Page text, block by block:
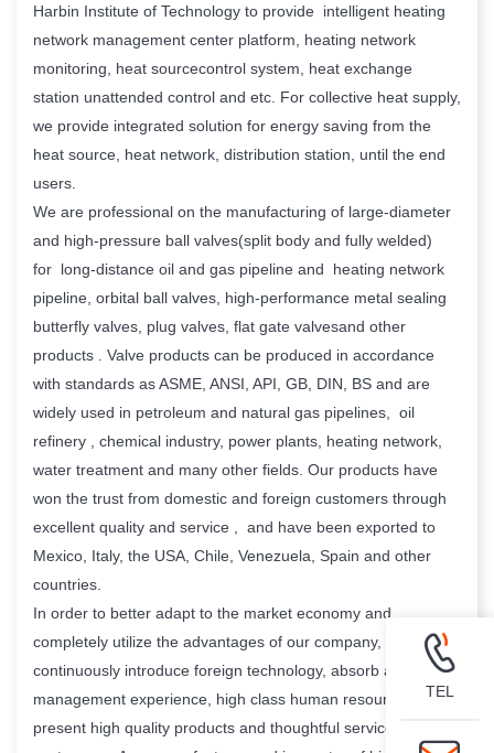
Harbin Institute of Technology to provide intelligent heating
network management center platform, heating network
monitoring, heat sourcecontrol system, heat exchange
station unattended control and etc. For collective heat supply,
we provide integrated solution for energy saving from the
heat source, heat network, distribution station, until the end
users.
We are professional on the manufacturing of large-diameter
and high-pressure ball valves(split body and fully welded)
for long-distance oil and gas pipeline and heating network
pipeline, orbital ball valves, high-performance metal sealing
butterfly valves, plug valves, flat gate valvesand other
products . Valve products can be produced in accordance
with standards as ASME, ANSI, API, GB, DIN, BS and are
widely used in petroleum and natural gas pipelines, oil
refinery , chemical industry, power plants, heating network,
water treatment and many other fields. Our products have
won the trust from domestic and foreign customers through
excellent quality and service , and have been exported to
Mexico, Italy, the USA, Chile, Venezuela, Spain and other
countries.
In order to better adapt to the market economy and
completely utilize the advantages of our company, We
continuously introduce foreign technology, absorb advanced
management experience, high class human resource , and
present high quality products and thoughtful service to our
TEL